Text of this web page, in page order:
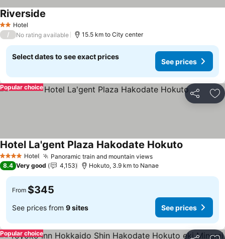
2 StarsHotel
Riverside
/ No rating available 15.5 km to City center
Select dates to see exact prices
See prices
Share
Popular choice
4 Stars Hotel Panoramic train and mountain viewsSee prices
Hotel La'gent Plaza Hakodate Hokuto
8.4 Very good 4,153 Hokuto, 3.9 km to Nanae
From $345
See prices from 9 sites See prices
Popular choice